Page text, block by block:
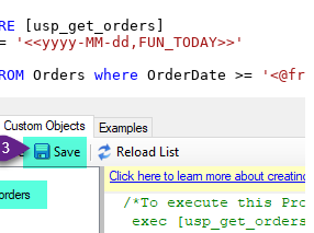
[usp_get_orders]
'<<yyyy-MM-dd,FUN_TODAY>>'
Orders where OrderDate >=